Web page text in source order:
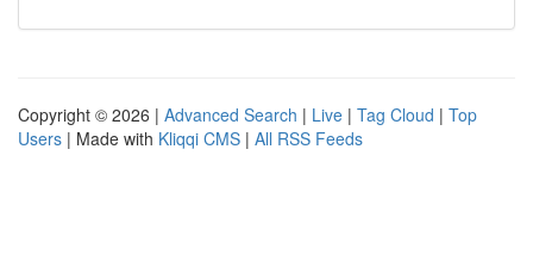
Copyright © 2026 | Advanced Search | Live | Tag Cloud | Top
Users | Made with Kliqqi CMS | All RSS Feeds